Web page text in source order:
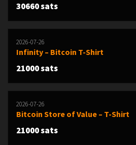
30660 sats
2026-07-26
Infinity – Bitcoin T-Shirt
21000 sats
2026-07-26
Bitcoin Store of Value – T-Shirt
21000 sats